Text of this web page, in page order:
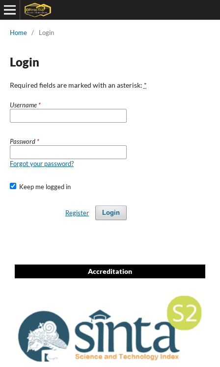
Home / Login
Login
Required fields are marked with an asterisk: *
Username *
Password *
Forgot your password?
Keep me logged in
Login
Register
Accreditation